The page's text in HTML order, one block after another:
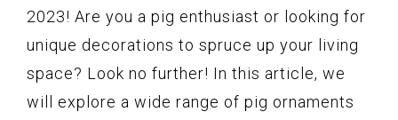
2023! Are you a pig enthusiast or looking for
unique decorations to spruce up your living
space? Look no further! In this article, we
will explore a wide range of pig ornaments